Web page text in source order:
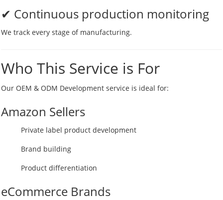
✔ Continuous production monitoring
We track every stage of manufacturing.
Who This Service is For
Our OEM & ODM Development service is ideal for:
Amazon Sellers
Private label product development
Brand building
Product differentiation
eCommerce Brands